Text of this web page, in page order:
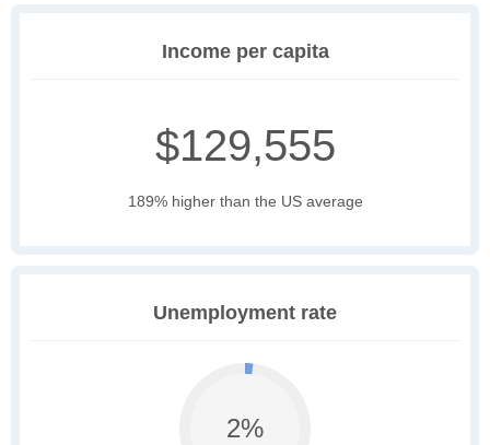
Income per capita
$129,555
189% higher than the US average
Unemployment rate
2%